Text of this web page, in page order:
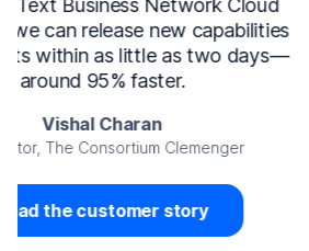
[OpenText Service
continuously improves our
evidenced by a 15-point
Score (NPS) increase, more
of our survey responses,
improvement in issue
IT Director of Global Service